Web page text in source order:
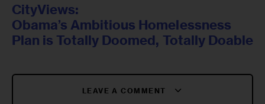
CityViews:
Obama’s Ambitious Homelessness
Plan is Totally Doomed, Totally Doable
LEAVE A COMMENT